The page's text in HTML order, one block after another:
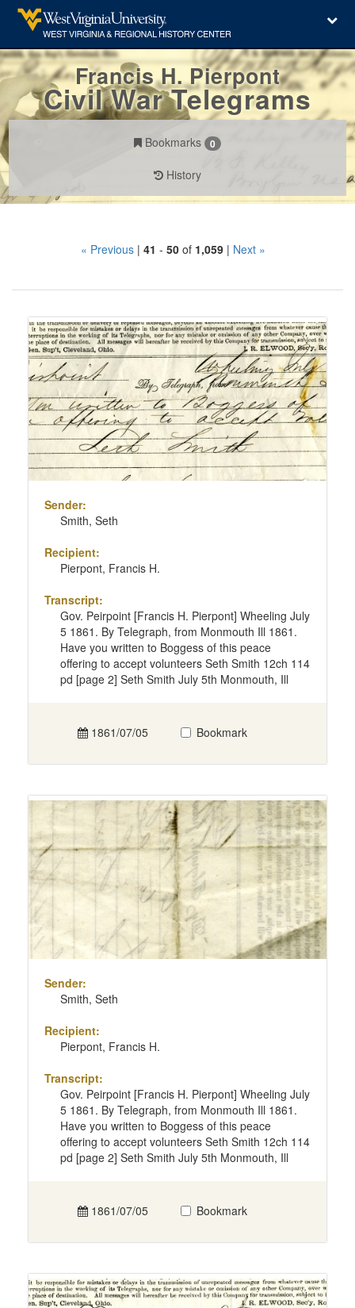
Francis H. Pierpont
Civil War Telegrams
Bookmarks 0
History
Search« Previous| 41 - 50of 1,059 | Next »
of
to
display
per
page
Search
Results
Sender:
Smith, Seth
Recipient:
Pierpont, Francis H.
Transcript:
Gov. Peirpoint [Francis H. Pierpont] Wheeling July
5 1861. By Telegraph, from Monmouth Ill 1861.
Have you written to Boggess of this peace
offering to accept volunteers Seth Smith 12ch 114
pd [page 2] Seth Smith July 5th Monmouth, Ill
1861/07/05 Bookmark
Sender:
Smith, Seth
Recipient:
Pierpont, Francis H.
Transcript:
Gov. Peirpoint [Francis H. Pierpont] Wheeling July
5 1861. By Telegraph, from Monmouth Ill 1861.
Have you written to Boggess of this peace
offering to accept volunteers Seth Smith 12ch 114
pd [page 2] Seth Smith July 5th Monmouth, Ill
1861/07/05 Bookmark